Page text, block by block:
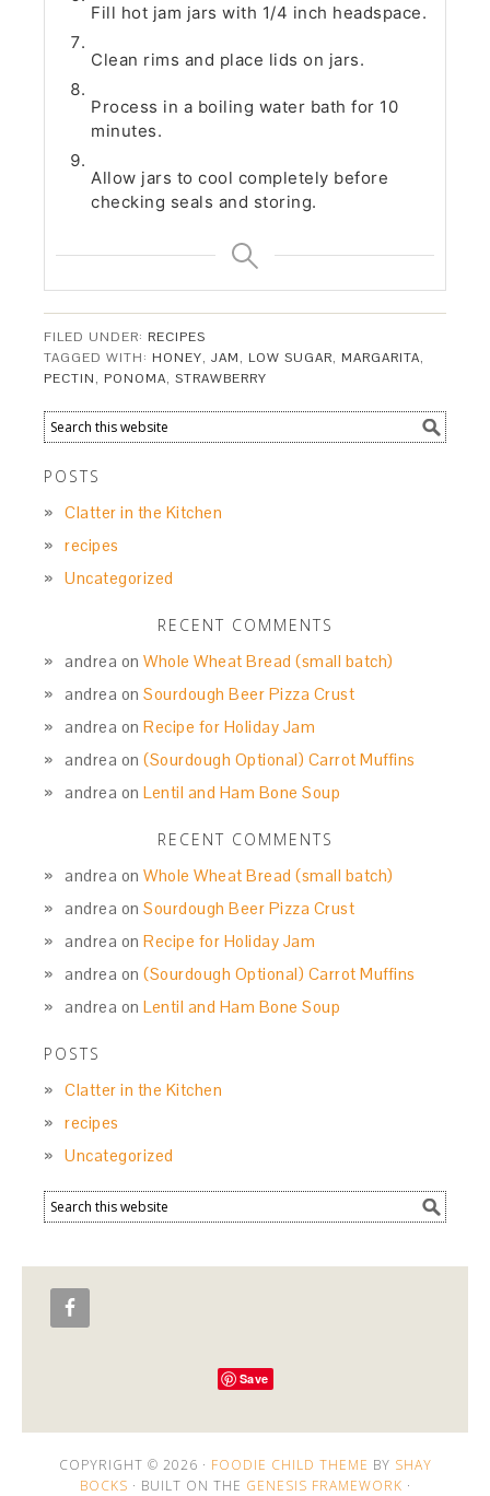
Fill hot jam jars with 1/4 inch headspace.
Clean rims and place lids on jars.
Process in a boiling water bath for 10
minutes.
Allow jars to cool completely before
checking seals and storing.
FILED UNDER: RECIPES
TAGGED WITH: HONEY,JAM, LOW SUGAR, MARGARITA,
PECTIN, PONOMA,STRAWBERRY
POSTS
Clatter in the Kitchen
recipes
Uncategorized
RECENT COMMENTS
andrea onWhole Wheat Bread (small batch)
andrea onSourdough Beer Pizza Crust
andrea onRecipe for Holiday Jam
andrea on(Sourdough Optional) Carrot Muffins
andrea onLentil and Ham Bone Soup
RECENT COMMENTS
andrea onWhole Wheat Bread (small batch)
andrea onSourdough Beer Pizza Crust
andrea onRecipe for Holiday Jam
andrea on(Sourdough Optional) Carrot Muffins
andrea onLentil and Ham Bone Soup
POSTS
Clatter in the Kitchen
recipes
Uncategorized
Save
COPYRIGHT © 2026 · FOODIE CHILD THEME BY SHAY
BOCKS · BUILT ON THE GENESIS FRAMEWORK ·